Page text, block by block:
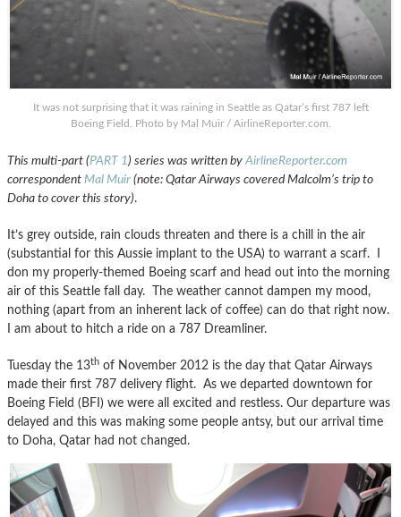
It was not surprising that it was raining in Seattle as Qatar’s first 787 left
Boeing Field. Photo by Mal Muir / AirlineReporter.com.
This multi-part (PART 1) series was written byAirlineReporter.com
correspondent Mal Muir (note: Qatar Airways covered Malcolm’s trip to
Doha to cover this story).
It’s grey outside, rain clouds threaten and there is a chill in the air
(substantial for this Aussie implant to the USA) to warrant a scarf. I
don my properly-themed Boeing scarf and head out into the morning
air of this Seattle fall day. The weather cannot dampen my mood,
nothing (apart from an inherent lack of coffee) can do that right now.
I am about to hitch a ride on a 787 Dreamliner.
Tuesday the 13th of November 2012 is the day that Qatar Airways
made their first 787 delivery flight. As we departed downtown for
Boeing Field (BFI) we were all excited and restless. Our departure was
delayed and this was making some people antsy, but our arrival time
to Doha, Qatar had not changed.